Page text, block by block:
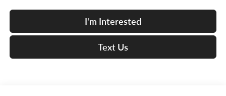
I'm Interested
Text Us